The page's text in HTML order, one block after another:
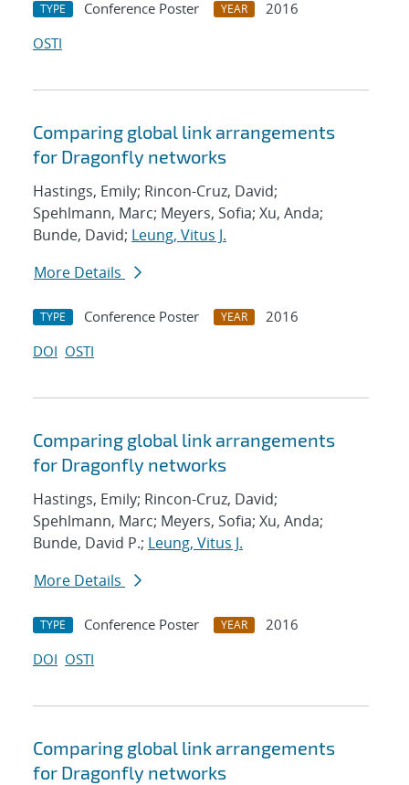
TYPE Conference Poster YEAR
2016
OSTI
Comparing global link arrangements
for Dragonfly networks
Hastings, Emily; Rincon-Cruz, David;
Spehlmann, Marc; Meyers, Sofia; Xu, Anda;
Bunde, David; Leung, Vitus J.
More Details
TYPE Conference Poster YEAR
2016
DOI OSTI
Comparing global link arrangements
for Dragonfly networks
Hastings, Emily; Rincon-Cruz, David;
Spehlmann, Marc; Meyers, Sofia; Xu, Anda;
Bunde, David P.; Leung, Vitus J.
More Details
TYPE Conference Poster YEAR
2016
DOI OSTI
Comparing global link arrangements
for Dragonfly networks